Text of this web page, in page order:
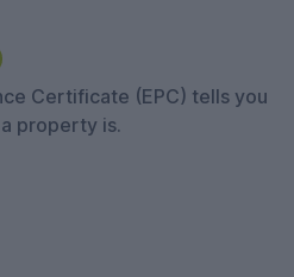
Certificate (EPC) tells you
property is.